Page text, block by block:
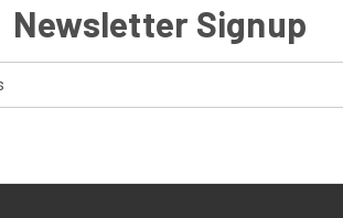
Newsletter Signup